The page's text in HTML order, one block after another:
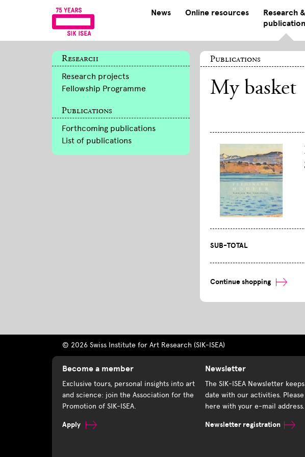
News Online resources
Research &
Research
Research projects
Fellowship Programme
Publications
Forthcoming publications
List of publications
Publications
My basket
SUB-TOTAL
Continue shopping
© 2026 Swiss Institute for Art Research (SIK-ISEA)
Become a member
Exclusive tours, personal insights into art
and science: join the Association for the
Promotion of SIK-ISEA.
Apply
Newsletter
The SIK-ISEA Newsletter
date with our activities.
here with your e-mail address.
Newsletter registration